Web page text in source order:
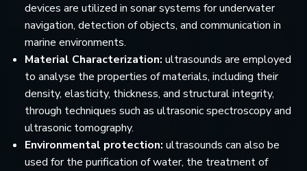
devices are utilized in sonar systems for underwater
navigation, detection of objects, and communication in
marine environments.
Material Characterization: ultrasounds are employed
to analyse the properties of materials, including their
density, elasticity, thickness, and structural integrity,
through techniques such as ultrasonic spectroscopy and
ultrasonic tomography.
Environmental protection: ultrasounds can also be
used for the purification of water, the treatment of